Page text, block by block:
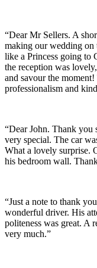
“Dear Mr Sellers. A
making our wedding on
like a Princess going to
the reception was
and savour the
professionalism and
“Dear John. Thank you
very special. The car
What a lovely surprise.
his bedroom wall.
“Just a note to thank
wonderful driver. His
politeness was great. A
very much.”